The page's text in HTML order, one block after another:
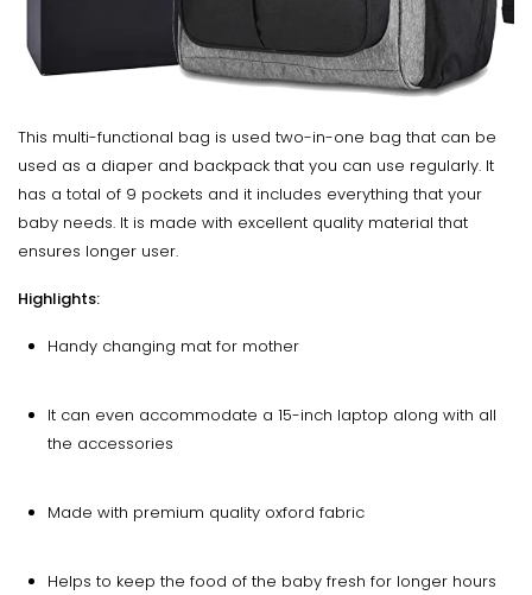
This multi-functional bag is used two-in-one bag that can be
used as a diaper and backpack that you can use regularly. It
has a total of 9 pockets and it includes everything that your
baby needs. It is made with excellent quality material that
ensures longer user.
Highlights:
Handy changing mat for mother
It can even accommodate a 15-inch laptop along with all
the accessories
Made with premium quality oxford fabric
Helps to keep the food of the baby fresh for longer hours